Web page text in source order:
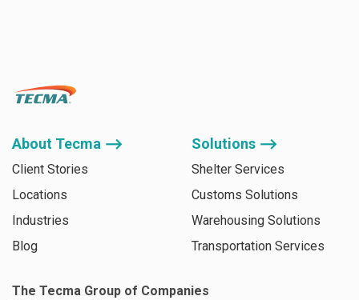
About Tecma ⟶
Client Stories
Locations
Industries
Blog
Solutions ⟶
Shelter Services
Customs Solutions
Warehousing Solutions
Transportation Services
The Tecma Group of Companies